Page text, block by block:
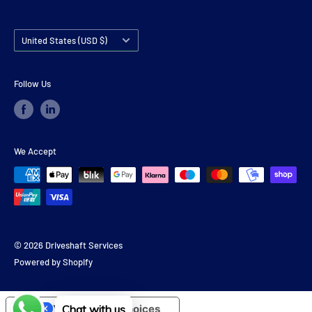
Country/region
United States (USD $)
Follow Us
We Accept
© 2026 Driveshaft Services
Powered by Shopify
Your Privacy Choices
Chat with us